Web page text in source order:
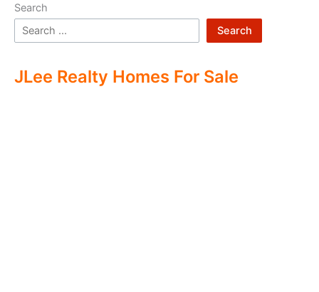
Search
Search
JLee Realty Homes For Sale